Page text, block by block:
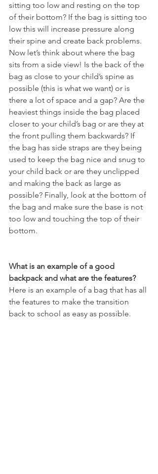
sitting too low and resting on the top
of their bottom? If the bag is sitting too
low this will increase pressure along
their spine and create back problems.
Now let’s think about where the bag
sits from a side view! Is the back of the
bag as close to your child’s spine as
possible (this is what we want) or is
there a lot of space and a gap? Are the
heaviest things inside the bag placed
closer to your child’s bag or are they at
the front pulling them backwards? If
the bag has side straps are they being
used to keep the bag nice and snug to
your child back or are they unclipped
and making the back as large as
possible? Finally, look at the bottom of
the bag and make sure the base is not
too low and touching the top of their
bottom.
What is an example of a good
backpack and what are the features?
Here is an example of a bag that has all
the features to make the transition
back to school as easy as possible.